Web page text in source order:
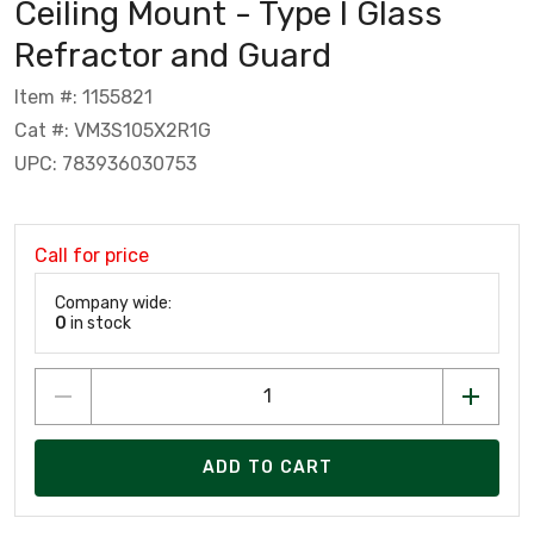
Ceiling Mount - Type I Glass
Refractor and Guard
Item #: 1155821
Cat #: VM3S105X2R1G
UPC: 783936030753
Call for price
Company wide:
0 in stock
ADD TO CART